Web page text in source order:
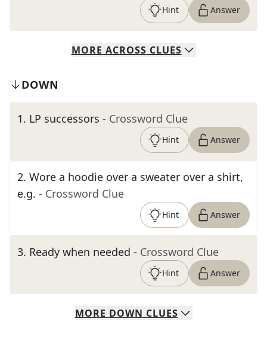
Hint Answer
MORE ACROSS CLUES
DOWN
1. LP successors - Crossword Clue
Hint Answer
2. Wore a hoodie over a sweater over a shirt,
e.g. - Crossword Clue
Hint Answer
3. Ready when needed - Crossword Clue
Hint Answer
MORE DOWN CLUES